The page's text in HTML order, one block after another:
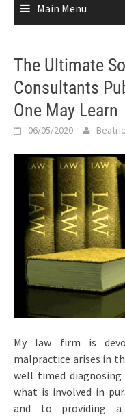
Main Menu
The Ultimate
Consultants
One May Learn
06/05/2020
My law firm is
malpractice arises in
well timed
what is involved in
and to providing a